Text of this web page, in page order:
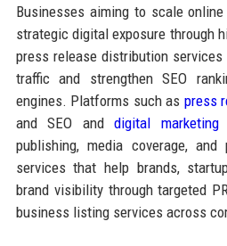
Businesses aiming to scale
strategic digital exposure through
press release distribution
traffic and strengthen SEO
engines. Platforms such as press
and SEO anddigital marketing
publishing, media coverage,
services that help brands,
brand visibility through targeted
business listing services across